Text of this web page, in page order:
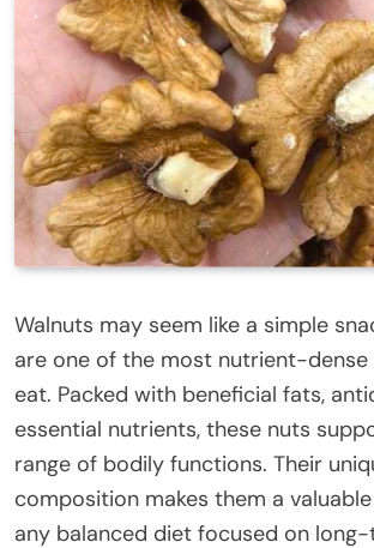
Walnuts may seem like a simple
are one of the most nutrient-
eat. Packed with beneficial fats,
essential nutrients, these nuts
range of bodily functions. Their
composition makes them a
any balanced diet focused on